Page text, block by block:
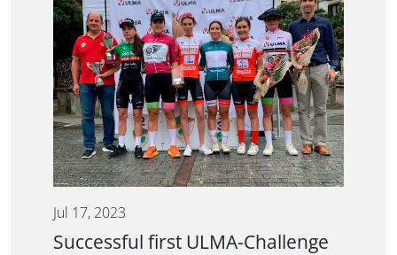
Jul 17, 2023
Successful first ULMA-Challenge